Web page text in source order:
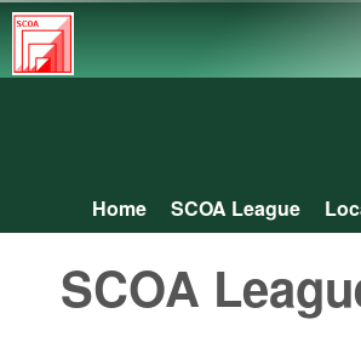
South
Central
Association
Main menu
Home SCOA League
SCOA